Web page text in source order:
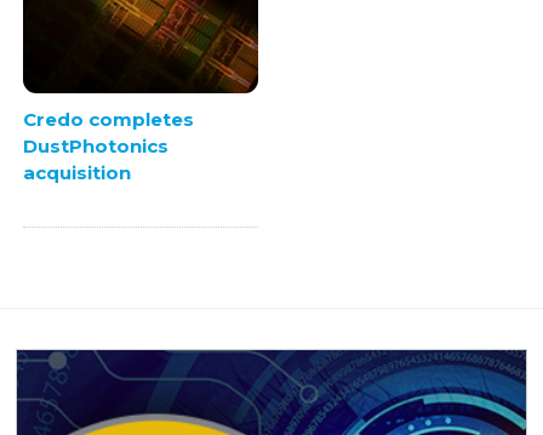
Credo completes
DustPhotonics
acquisition